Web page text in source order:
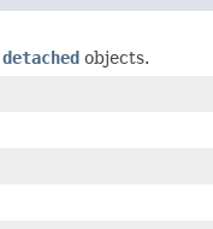
detached objects.